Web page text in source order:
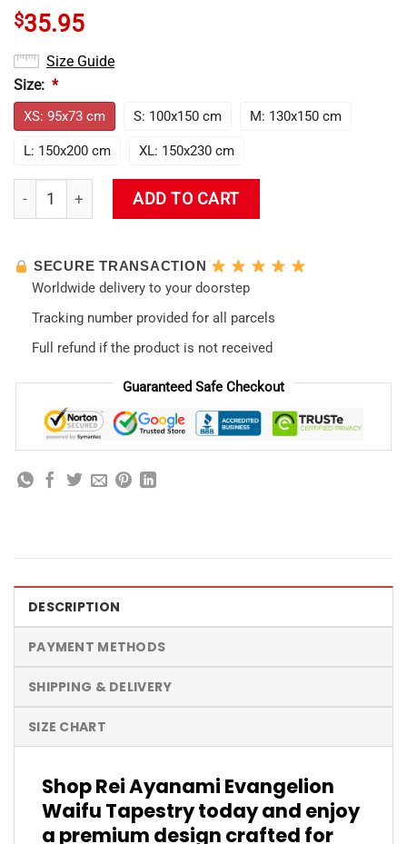
$35.95
Size Guide
Size: *
XS: 95x73 cm S: 100x150 cm M: 130x150 cm
L: 150x200 cm XL: 150x230 cm
Rei Ayanami Evangelion Waifu Tapestry quantity
ADD TO CART
SECURE TRANSACTION
Worldwide delivery to your doorstep
Tracking number provided for all parcels
Full refund if the product is not received
Guaranteed Safe Checkout
DESCRIPTION
PAYMENT METHODS
SHIPPING & DELIVERY
SIZE CHART
Shop Rei Ayanami Evangelion
Waifu Tapestry today and enjoy
a premium design crafted for